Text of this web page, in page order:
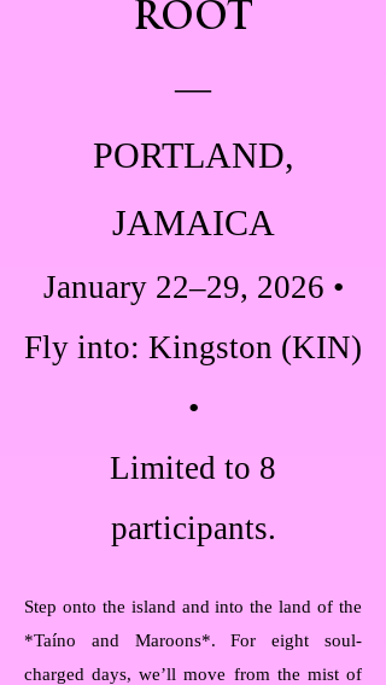
ROOT
—
PORTLAND,
JAMAICA
January 22–29, 2026 •
Fly into: Kingston (KIN)
•
Limited to 8
participants.
Step onto the island and into the land of the
*Taíno and Maroons*. For eight soul-
charged days, we’ll move from the mist of